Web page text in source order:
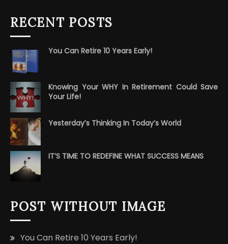
RECENT POSTS
You Can Retire 10 Years Early!
Knowing Your WHY In Retirement Could Save
Your Life!
Yesterday’s Thinking In Today’s World
IT’S TIME TO REDEFINE WHAT SUCCESS MEANS
POST WITHOUT IMAGE
You Can Retire 10 Years Early!